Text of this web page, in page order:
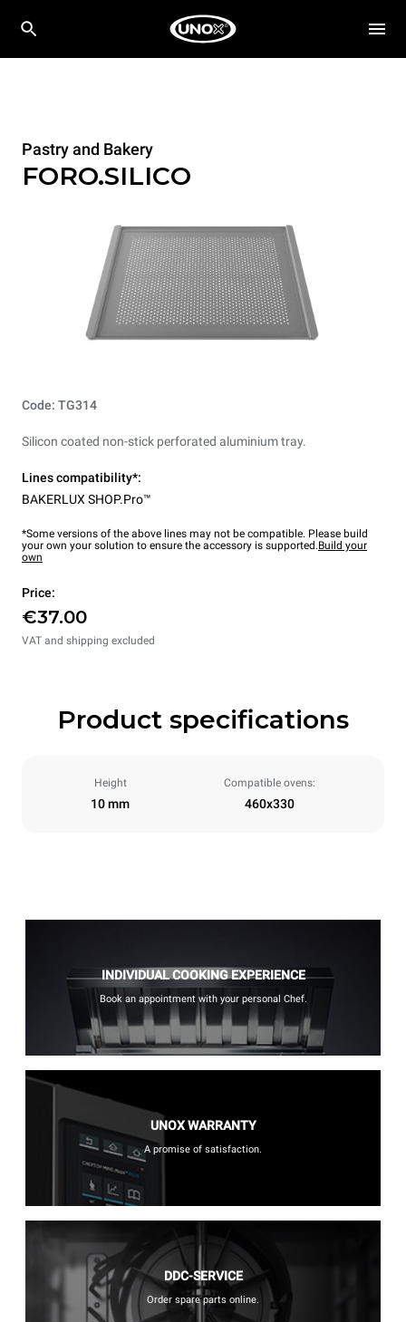
Pastry and Bakery
FORO.SILICO
Code: TG314
Silicon coated non-stick perforated aluminium tray.
Lines compatibility*:
BAKERLUX SHOP.Pro™
*Some versions of the above lines may not be compatible. Please build
your own your solution to ensure the accessory is supported.Build your
own
Price:
€37.00
VAT and shipping excluded
Product specifications
Height
10 mm
Compatible ovens:
460x330
INDIVIDUAL COOKING EXPERIENCE
Book an appointment with your personal Chef.
UNOX WARRANTY
A promise of satisfaction.
DDC-SERVICE
Order spare parts online.